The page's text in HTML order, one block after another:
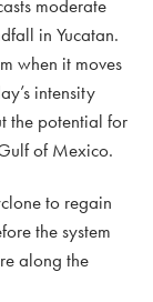
moderate
in Yucatan.
when it moves
intensity
the potential for
of Mexico.
to regain
the system
along the